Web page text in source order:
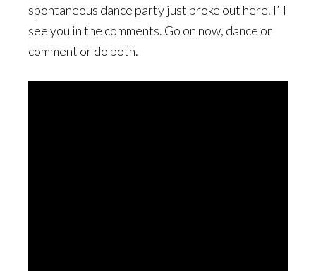
spontaneous dance party just broke out here. I’ll
see you in the comments. Go on now, dance or
comment or do both.